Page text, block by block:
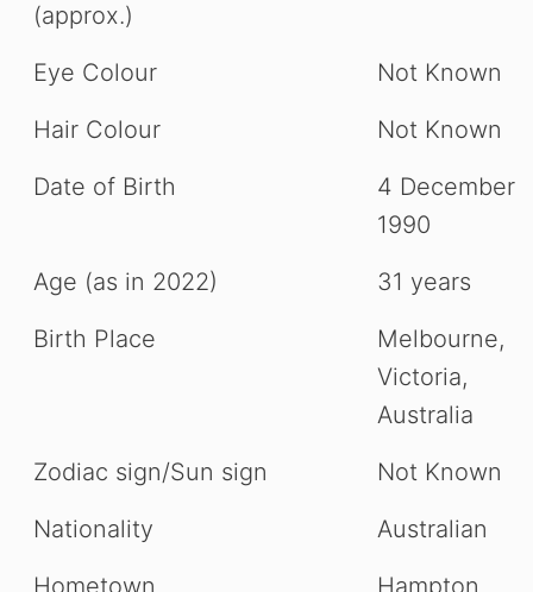
(approx.)
Eye Colour
Not Known
Hair Colour
Not Known
Date of Birth
4 December
1990
Age (as in 2022)
31 years
Birth Place
Melbourne,
Victoria,
Australia
Zodiac sign/Sun sign
Not Known
Nationality
Australian